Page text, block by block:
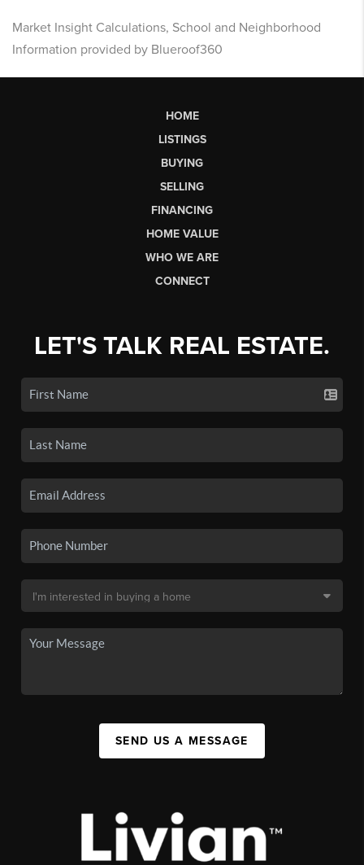
Market Insight Calculations, School and Neighborhood
Information provided by Blueroof360
HOME
LISTINGS
BUYING
SELLING
FINANCING
HOME VALUE
WHO WE ARE
CONNECT
LET'S TALK REAL ESTATE.
SEND US A MESSAGE